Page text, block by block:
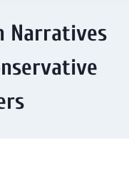
Narratives